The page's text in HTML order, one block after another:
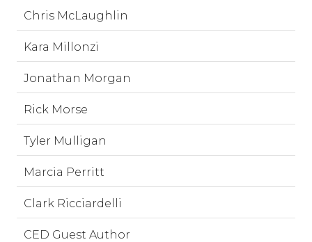
Chris McLaughlin
Kara Millonzi
Jonathan Morgan
Rick Morse
Tyler Mulligan
Marcia Perritt
Clark Ricciardelli
CED Guest Author